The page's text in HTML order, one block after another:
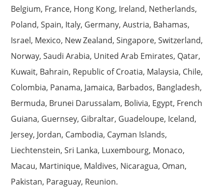
Belgium, France, Hong Kong, Ireland, Netherlands,
Poland, Spain, Italy, Germany, Austria, Bahamas,
Israel, Mexico, New Zealand, Singapore, Switzerland,
Norway, Saudi Arabia, United Arab Emirates, Qatar,
Kuwait, Bahrain, Republic of Croatia, Malaysia, Chile,
Colombia, Panama, Jamaica, Barbados, Bangladesh,
Bermuda, Brunei Darussalam, Bolivia, Egypt, French
Guiana, Guernsey, Gibraltar, Guadeloupe, Iceland,
Jersey, Jordan, Cambodia, Cayman Islands,
Liechtenstein, Sri Lanka, Luxembourg, Monaco,
Macau, Martinique, Maldives, Nicaragua, Oman,
Pakistan, Paraguay, Reunion.